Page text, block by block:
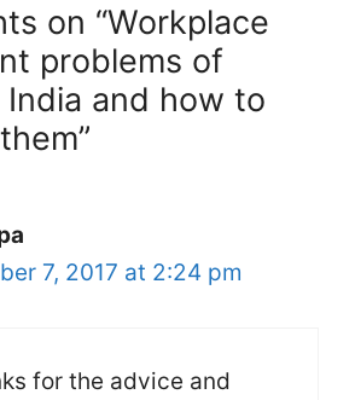
on “Workplace
problems of
and how to
7, 2017 at 2:24 pm
for the advice and